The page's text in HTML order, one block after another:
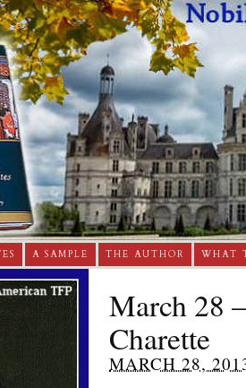
A SAMPLE THE AUTHOR WHAT
March 28
Charette
MARCH 28,